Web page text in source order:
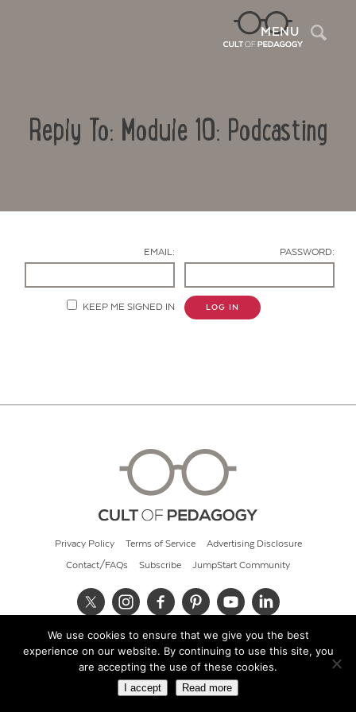
MENU
Reply To: Module 10: Podcasting
EMAIL: PASSWORD:
KEEP ME SIGNED IN LOG IN
Privacy Policy Terms of Service Advertising Disclosure
Contact/FAQs Subscribe JumpStart Community
© 2026 Cult of Pedagogy
We use cookies to ensure that we give you the best
experience on our website. By continuing to use this site, you
are accepting the use of these cookies.
I accept Read more